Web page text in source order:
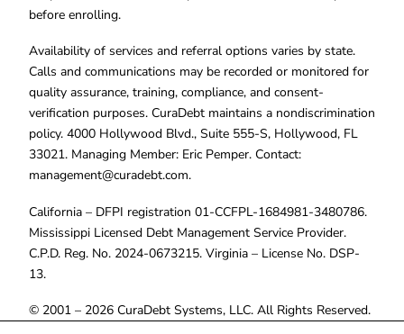
before enrolling.
Availability of services and referral options varies by state.
Calls and communications may be recorded or monitored for
quality assurance, training, compliance, and consent-
verification purposes. CuraDebt maintains a nondiscrimination
policy. 4000 Hollywood Blvd., Suite 555-S, Hollywood, FL
33021. Managing Member: Eric Pemper. Contact:
management@curadebt.com.
California – DFPI registration 01-CCFPL-1684981-3480786.
Mississippi Licensed Debt Management Service Provider.
C.P.D. Reg. No. 2024-0673215. Virginia – License No. DSP-
13.
© 2001 – 2026 CuraDebt Systems, LLC. All Rights Reserved.